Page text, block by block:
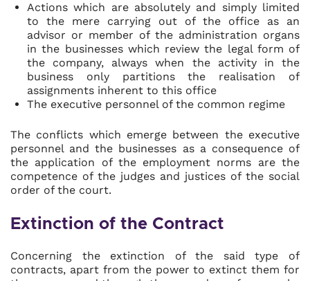
Actions which are absolutely and simply limited
to the mere carrying out of the office as an
advisor or member of the administration organs
in the businesses which review the legal form of
the company, always when the activity in the
business only partitions the realisation of
assignments inherent to this office
The executive personnel of the common regime
The conflicts which emerge between the executive
personnel and the businesses as a consequence of
the application of the employment norms are the
competence of the judges and justices of the social
order of the court.
Extinction of the Contract
Concerning the extinction of the said type of
contracts, apart from the power to extinct them for